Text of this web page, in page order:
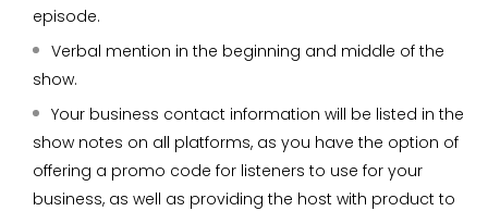
episode.
Verbal mention in the beginning and middle of the
show.
Your business contact information will be listed in the
show notes on all platforms, as you have the option of
offering a promo code for listeners to use for your
business, as well as providing the host with product to